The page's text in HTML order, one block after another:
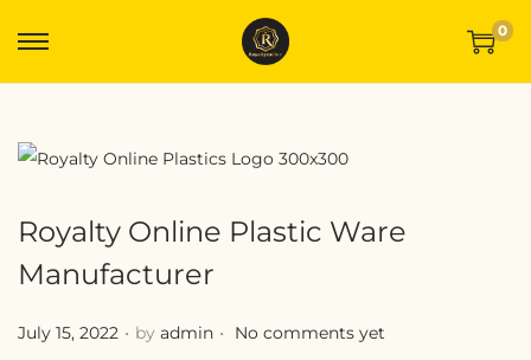
0
Royalty Online Plastic Ware
Manufacturer
Posted on
July 15, 2022 . by admin . No comments yet